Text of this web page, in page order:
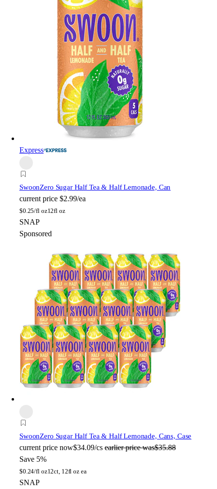
Express
SwoonZero Sugar Half Tea & Half Lemonade, Can
current price $2.99/ea
$0.25/fl oz12fl oz
SNAP
Sponsored
SwoonZero Sugar Half Tea & Half Lemonade, Cans, Case
current price now$34.09/cs earlier price was$35.88
Save 5%
$0.24/fl oz12ct, 12fl oz ea
SNAP